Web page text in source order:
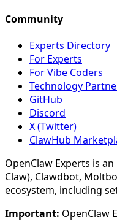
Community
Experts Directory
For Experts
For Vibe Coders
Technology
GitHub
Discord
X (Twitter)
ClawHub
OpenClaw Experts is
Claw), Clawdbot,
ecosystem, including
Important: OpenClaw